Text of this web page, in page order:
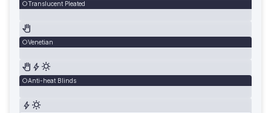
Translucent Pleated
Venetian
Anti-heat Blinds